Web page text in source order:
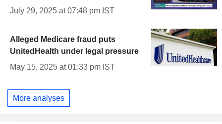
July 29, 2025 at 07:48 pm IST
Alleged Medicare fraud puts
UnitedHealth under legal pressure
May 15, 2025 at 01:33 pm IST
More analyses